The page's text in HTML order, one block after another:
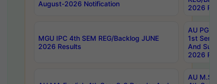
August-2026 Notification
2026
MGU IPC 4th SEM REG/Backlog JUNE
2026 Results
AU PG
1st Sem
And
2026
AU